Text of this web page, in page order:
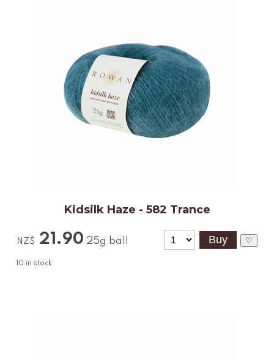
Kidsilk Haze - 582 Trance
NZ$ 21.90 25g ball
10 in stock
♡